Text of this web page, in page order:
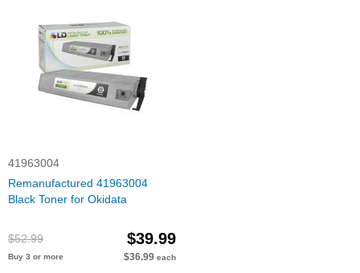
41963004
Remanufactured 41963004
Black Toner for Okidata
$52.99 $39.99
Buy 3 or more $36.99 each